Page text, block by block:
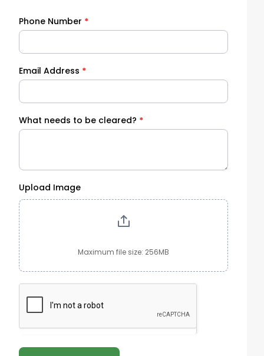
Phone Number *
Email Address *
What needs to be cleared? *
Upload Image
Maximum file size: 256MB